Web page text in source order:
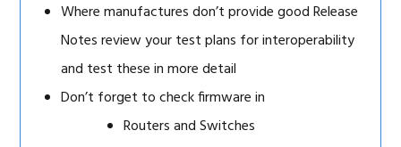
Where manufactures don’t provide good Release
Notes review your test plans for interoperability
and test these in more detail
Don’t forget to check firmware in
Routers and Switches